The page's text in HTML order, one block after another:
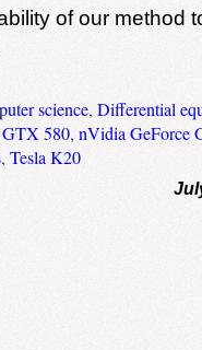
of our method
science, Differential
580, nVidia GeForce
, Tesla K20